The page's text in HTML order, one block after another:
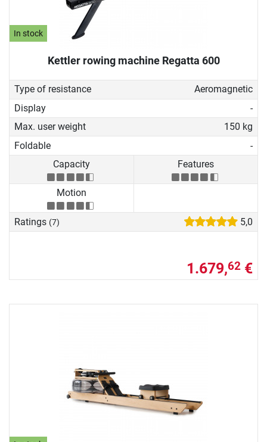
In stock
Kettler rowing machine Regatta 600
Type of resistance
Aeromagnetic
Display
-
Max. user weight
150 kg
Foldable
-
Capacity
Features
Motion
Ratings (7) 5,0
1.679,62 €